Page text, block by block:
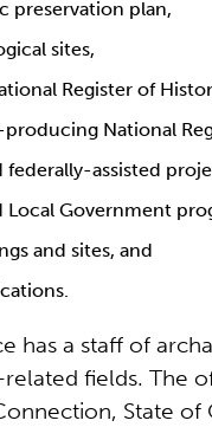
preservation plan,
sites,
Register of
National
assisted
Government
and sites, and
has a staff of
fields. The
State